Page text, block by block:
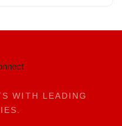
WITH LEADING